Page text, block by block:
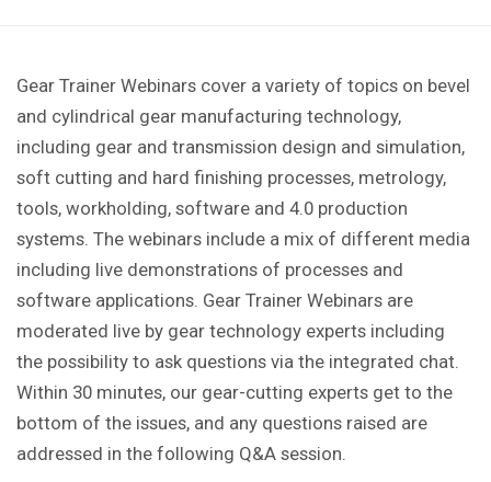
Gear Trainer Webinars cover a variety of topics on bevel
and cylindrical gear manufacturing technology,
including gear and transmission design and simulation,
soft cutting and hard finishing processes, metrology,
tools, workholding, software and 4.0 production
systems. The webinars include a mix of different media
including live demonstrations of processes and
software applications. Gear Trainer Webinars are
moderated live by gear technology experts including
the possibility to ask questions via the integrated chat.
Within 30 minutes, our gear-cutting experts get to the
bottom of the issues, and any questions raised are
addressed in the following Q&A session.